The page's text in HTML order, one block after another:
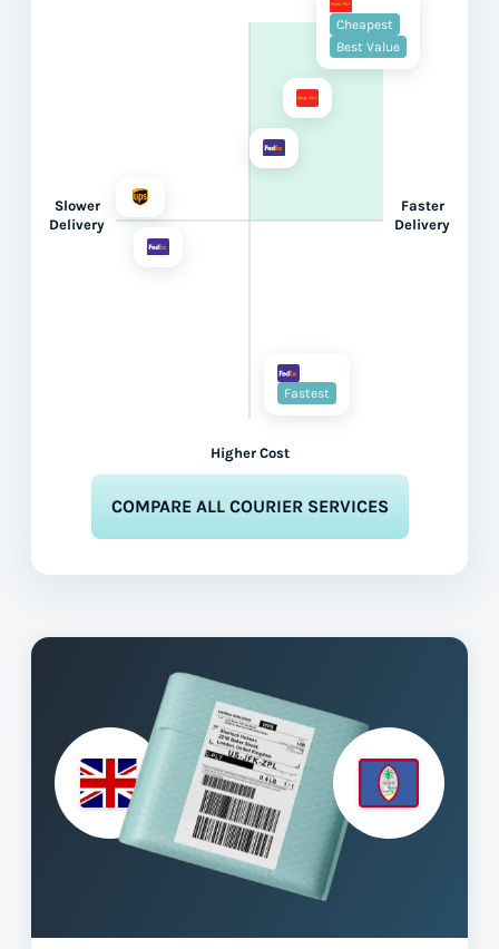
Slower
Delivery
Higher Cost
Faster
Delivery
Cheapest
Best Value
Fastest
COMPARE ALL COURIER SERVICES